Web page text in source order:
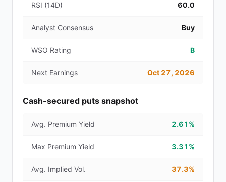
RSI (14D) 60.0
Analyst Consensus Buy
WSO Rating B
Next Earnings Oct 27, 2026
Cash-secured puts snapshot
Avg. Premium Yield 2.61%
Max Premium Yield 3.31%
Avg. Implied Vol. 37.3%